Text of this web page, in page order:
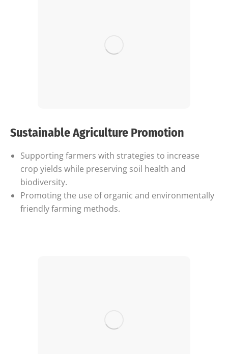
Sustainable Agriculture Promotion
Supporting farmers with strategies to increase
crop yields while preserving soil health and
biodiversity.
Promoting the use of organic and environmentally
friendly farming methods.